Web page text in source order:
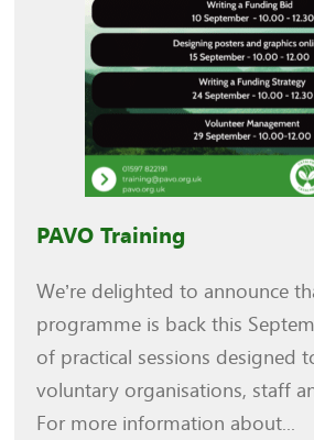
PAVO Training
We’re delighted to announce
programme is back this
of practical sessions designed
voluntary organisations, staff
For more information about...